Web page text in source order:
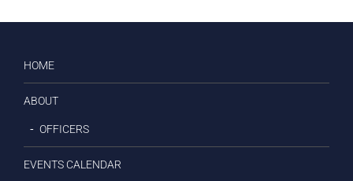
HOME
ABOUT
OFFICERS
EVENTS CALENDAR